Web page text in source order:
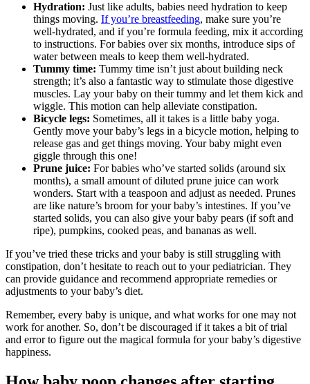
Hydration: Just like adults, babies need hydration to keep
things moving. If you’re breastfeeding, make sure you’re
well-hydrated, and if you’re formula feeding, mix it according
to instructions. For babies over six months, introduce sips of
water between meals to keep them well-hydrated.
Tummy time: Tummy time isn’t just about building neck
strength; it’s also a fantastic way to stimulate those digestive
muscles. Lay your baby on their tummy and let them kick and
wiggle. This motion can help alleviate constipation.
Bicycle legs: Sometimes, all it takes is a little baby yoga.
Gently move your baby’s legs in a bicycle motion, helping to
release gas and get things moving. Your baby might even
giggle through this one!
Prune juice: For babies who’ve started solids (around six
months), a small amount of diluted prune juice can work
wonders. Start with a teaspoon and adjust as needed. Prunes
are like nature’s broom for your baby’s intestines. If you’ve
started solids, you can also give your baby pears (if soft and
ripe), pumpkins, cooked peas, and bananas as well.
If you’ve tried these tricks and your baby is still struggling with
constipation, don’t hesitate to reach out to your pediatrician. They
can provide guidance and recommend appropriate remedies or
adjustments to your baby’s diet.
Remember, every baby is unique, and what works for one may not
work for another. So, don’t be discouraged if it takes a bit of trial
and error to figure out the magical formula for your baby’s digestive
happiness.